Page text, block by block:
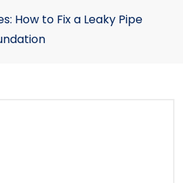
How to Fix a Leaky Pipe